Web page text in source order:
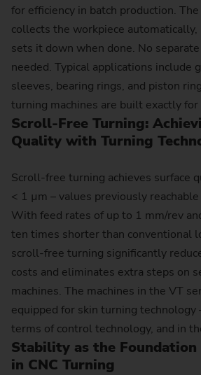
for efficiency in batch production.
collects the workpiece automatically,
sets it down when done. No
needed. Typical applications include
sleeves, bearing rings, and piston
turning machines are built exactly for
Scroll-Free Turning:
Quality with Turning
Scroll-free turning achieves surface
< 1 µm – values previously
With feed rates of up to 1 mm/rev
ten times shorter than conventional
scroll-free turning significantly
costs and eliminates extra steps on
machines. The machines in the VT
equipped for skin turning technology
terms of control technology, and in
Stability as the
in CNC Turning